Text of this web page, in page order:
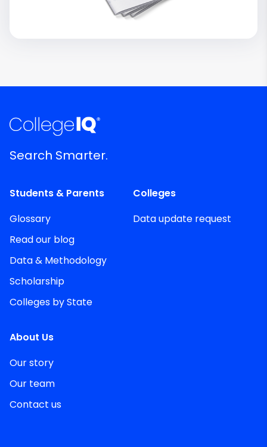
Search Smarter.
Students & Parents
Glossary
Read our blog
Data & Methodology
Scholarship
Colleges by State
Colleges
Data update request
About Us
Our story
Our team
Contact us